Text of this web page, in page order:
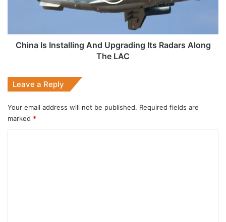
The
LACChina Is Installing And Upgrading Its Radars Along
The LAC
Leave a Reply
Your email address will not be published. Required fields are
marked *